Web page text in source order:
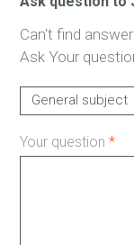
Can't find
Ask Your
General subject
Payments
Your question*